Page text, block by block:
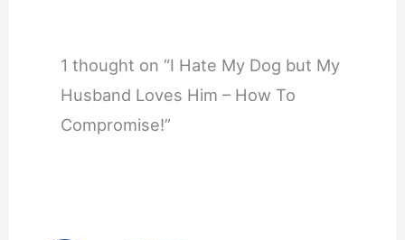
1 thought on “I Hate My Dog but My
Husband Loves Him – How To
Compromise!”